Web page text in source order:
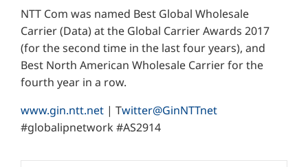
NTT Com was named Best Global Wholesale
Carrier (Data) at the Global Carrier Awards 2017
(for the second time in the last four years), and
Best North American Wholesale Carrier for the
fourth year in a row.
www.gin.ntt.net | Twitter@GinNTTnet
#globalipnetwork #AS2914